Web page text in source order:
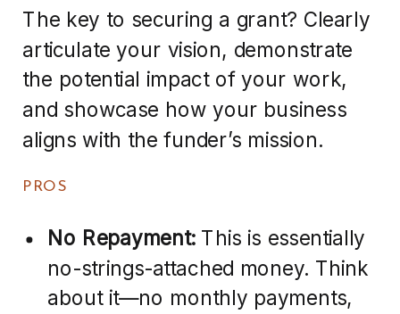
The key to securing a grant? Clearly
articulate your vision, demonstrate
the potential impact of your work,
and showcase how your business
aligns with the funder’s mission.
PROS
No Repayment:This is essentially
no-strings-attached money. Think
about it—no monthly payments,